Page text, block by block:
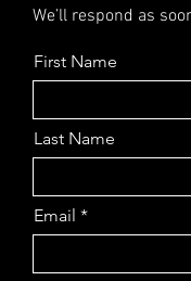
We’ll respond as
First Name
Last Name
Email